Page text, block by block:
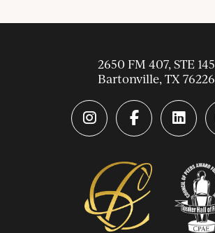
2650 FM 407, STE 145
Bartonville, TX 76226